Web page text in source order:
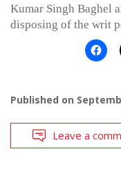
Kumar Singh Baghel
disposing of the writ
Published on
Leave a